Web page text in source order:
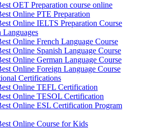
OET Preparation course online
Online PTE Preparation
Online IELTS Preparation Course
Languages
Online French Language Course
Online Spanish Language Course
Online German Language Course
Online Foreign Language Course
Certifications
Online TEFL Certification
Online TESOL Certification
Online ESL Certification Program
Online Course for Kids